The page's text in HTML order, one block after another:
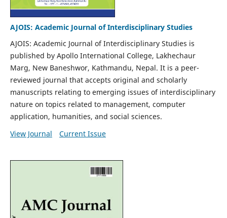
AJOIS: Academic Journal of Interdisciplinary Studies
AJOIS: Academic Journal of Interdisciplinary Studies is
published by Apollo International College, Lakhechaur
Marg, New Baneshwor, Kathmandu, Nepal. It is a peer-
reviewed journal that accepts original and scholarly
manuscripts relating to emerging issues of interdisciplinary
nature on topics related to management, computer
application, humanities, and social sciences.
View Journal
Current Issue